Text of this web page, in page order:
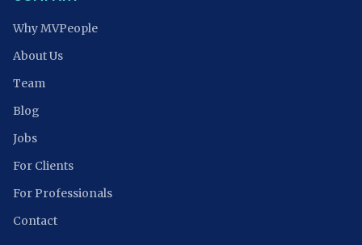
Why MVPeople
About Us
Team
Blog
Jobs
For Clients
For Professionals
Contact